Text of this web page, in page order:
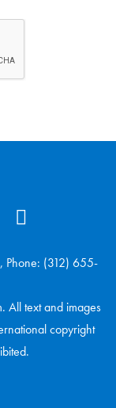
Phone: (312) 655-
All text and images
copyright